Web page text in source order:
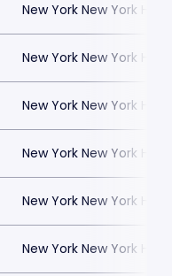
New York New York
New York New York
New York New York
New York New York
New York New York
New York New York